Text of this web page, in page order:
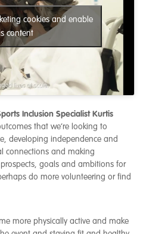
cookies and enable
content
Inclusion Specialist Kurtis
that we’re looking to
developing independence and
connections and making
goals and ambitions for
do more volunteering or find
more physically active and make